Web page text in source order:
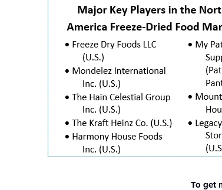
To get